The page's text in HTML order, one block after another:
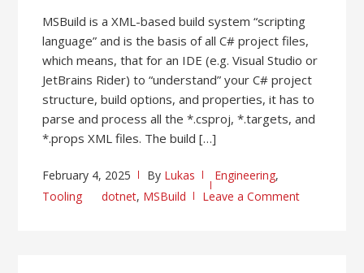
MSBuild is a XML-based build system “scripting
language” and is the basis of all C# project files,
which means, that for an IDE (e.g. Visual Studio or
JetBrains Rider) to “understand” your C# project
structure, build options, and properties, it has to
parse and process all the *.csproj, *.targets, and
*.props XML files. The build […]
February 4, 2025 By Lukas Engineering,
Tooling
dotnet, MSBuild Leave a Comment